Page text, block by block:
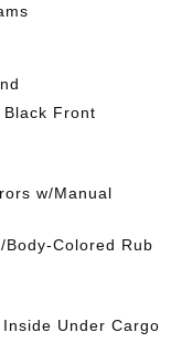
Black Front
w/Manual
Colored Rub
Under Cargo